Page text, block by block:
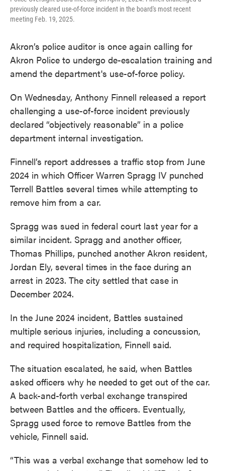
previously cleared use-of-force incident in the board's most recent
meeting Feb. 19, 2025.
Akron’s police auditor is once again calling for
Akron Police to undergo de-escalation training and
amend the department's use-of-force policy.
On Wednesday, Anthony Finnell released a report
challenging a use-of-force incident previously
declared “objectively reasonable” in a police
department internal investigation.
Finnell’s report addresses a traffic stop from June
2024 in which Officer Warren Spragg IV punched
Terrell Battles several times while attempting to
remove him from a car.
Spragg was sued in federal court last year for a
similar incident. Spragg and another officer,
Thomas Phillips, punched another Akron resident,
Jordan Ely, several times in the face during an
arrest in 2023. The city settled that case in
December 2024.
In the June 2024 incident, Battles sustained
multiple serious injuries, including a concussion,
and required hospitalization, Finnell said.
The situation escalated, he said, when Battles
asked officers why he needed to get out of the car.
A back-and-forth verbal exchange transpired
between Battles and the officers. Eventually,
Spragg used force to remove Battles from the
vehicle, Finnell said.
“This was a verbal exchange that somehow led to